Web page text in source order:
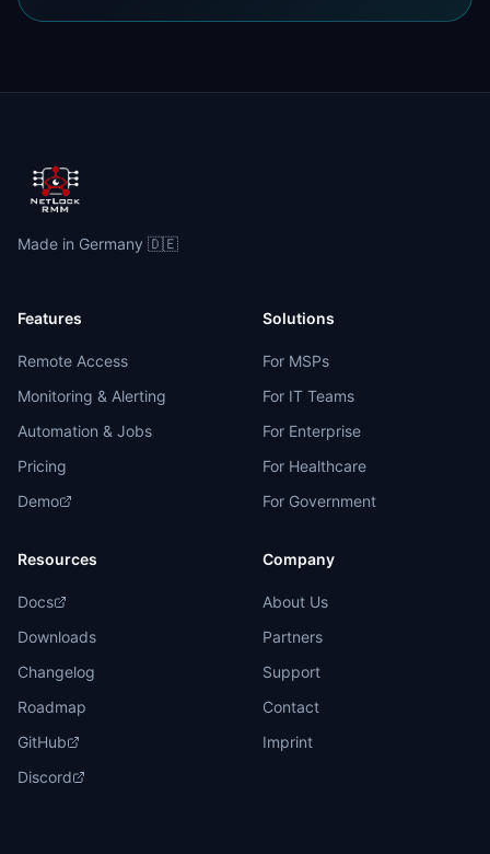
Made in Germany 🇩🇪
Features
Remote Access
Monitoring & Alerting
Automation & Jobs
Pricing
Demo
Solutions
For MSPs
For IT Teams
For Enterprise
For Healthcare
For Government
Resources
Docs
Downloads
Changelog
Roadmap
GitHub
Discord
Company
About Us
Partners
Support
Contact
Imprint